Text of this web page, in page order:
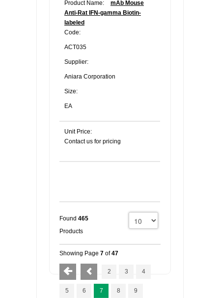
Product Name:
mAb Mouse
Anti-Rat IFN-gamma Biotin-
labeled
Code:
ACT035
Supplier:
Aniara Corporation
Size:
EA
Unit Price:
Contact us for pricing
Found 465
Products
Showing Page 7 of47
2 3 4
5 6 7 8 9